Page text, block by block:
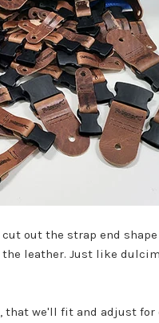
out the strap end
leather. Just like
that we'll fit and adjust